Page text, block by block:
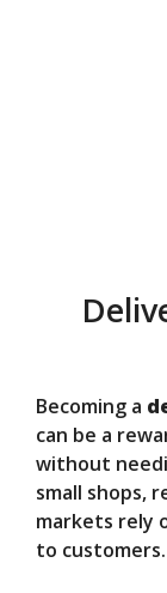
Becoming a
can be a
without
small shops,
markets rely
to customers.